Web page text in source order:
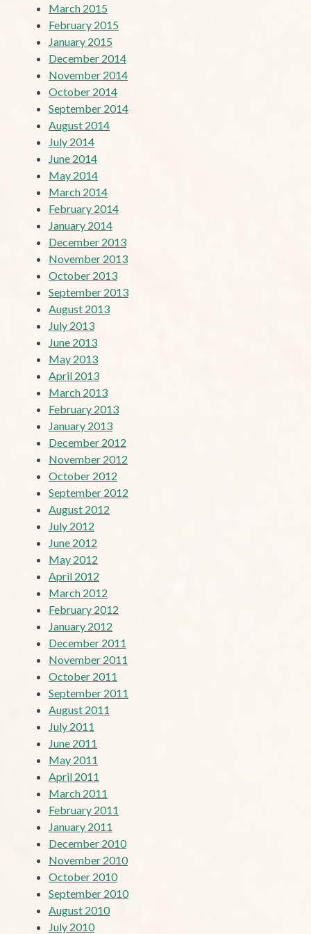
March 2015
February 2015
January 2015
December 2014
November 2014
October 2014
September 2014
August 2014
July 2014
June 2014
May 2014
March 2014
February 2014
January 2014
December 2013
November 2013
October 2013
September 2013
August 2013
July 2013
June 2013
May 2013
April 2013
March 2013
February 2013
January 2013
December 2012
November 2012
October 2012
September 2012
August 2012
July 2012
June 2012
May 2012
April 2012
March 2012
February 2012
January 2012
December 2011
November 2011
October 2011
September 2011
August 2011
July 2011
June 2011
May 2011
April 2011
March 2011
February 2011
January 2011
December 2010
November 2010
October 2010
September 2010
August 2010
July 2010